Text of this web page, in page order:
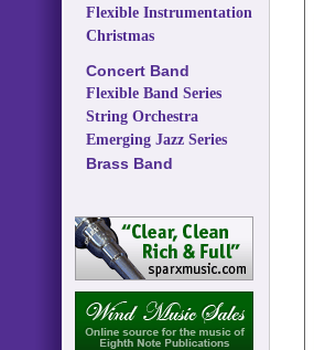
Flexible Instrumentation
Christmas
Concert Band
Flexible Band Series
String Orchestra
Emerging Jazz Series
Brass Band